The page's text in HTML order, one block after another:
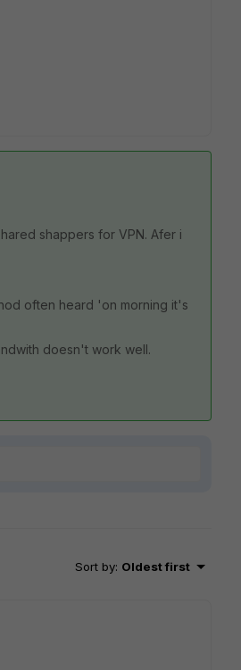
shappers for VPN. Afer i
often heard 'on morning it's
doesn't work well.
Sort by: Oldest first